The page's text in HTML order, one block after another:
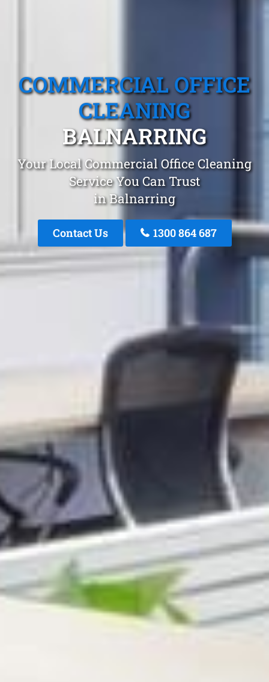
COMMERCIAL OFFICE
CLEANING
BALNARRING
Your Local Commercial Office Cleaning
Service You Can Trust
in Balnarring
Contact Us 1300 864 687